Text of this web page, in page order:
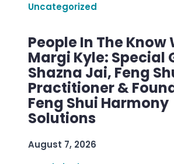
Uncategorized
People In The Know
Margi Kyle: Special
Shazna Jai, Feng
Practitioner &
Feng Shui Harmony
Solutions
August 7, 2026